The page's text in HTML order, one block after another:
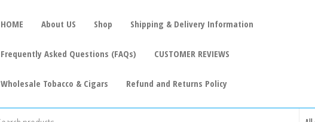
HOME About US Shop Shipping & Delivery Information
Frequently Asked Questions (FAQs) CUSTOMER REVIEWS
Wholesale Tobacco & Cigars Refund and Returns Policy